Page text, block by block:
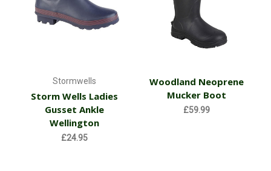
Stormwells
Storm Wells Ladies
Gusset Ankle
Wellington
£24.95
Woodland Neoprene
Mucker Boot
£59.99